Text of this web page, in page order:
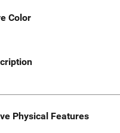
Color
Physical Features